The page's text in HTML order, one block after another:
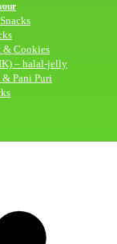
& Cookies
– halal-jelly
& Pani Puri